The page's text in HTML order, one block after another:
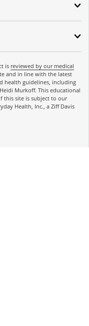
is reviewed by our medical
and in line with the latest
health guidelines, including
Murkoff. This educational
this site is subject to our
Health, Inc., a Ziff Davis